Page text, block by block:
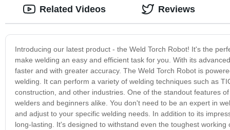
Introducing our latest product - the Weld Torch Robot! It's the
make welding an easy and efficient task for you. With its
faster and with greater accuracy. The Weld Torch Robot is
welding. It can perform a variety of welding techniques such as
construction, and other industries. One of the standout features
welders and beginners alike. You don't need to be an expert in
and adjust to your specific welding needs. In addition to its
long-lasting. It's designed to withstand even the toughest
Related Videos Reviews